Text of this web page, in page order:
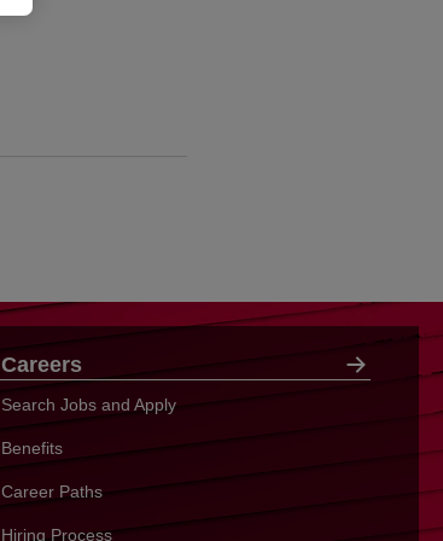
Careers
Search Jobs and Apply
Benefits
Career Paths
Hiring Process